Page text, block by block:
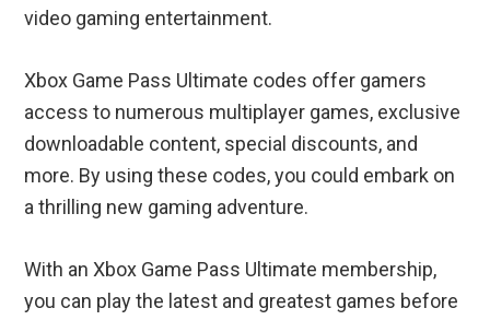
video gaming entertainment.
Xbox Game Pass Ultimate codes offer gamers
access to numerous multiplayer games, exclusive
downloadable content, special discounts, and
more. By using these codes, you could embark on
a thrilling new gaming adventure.
With an Xbox Game Pass Ultimate membership,
you can play the latest and greatest games before